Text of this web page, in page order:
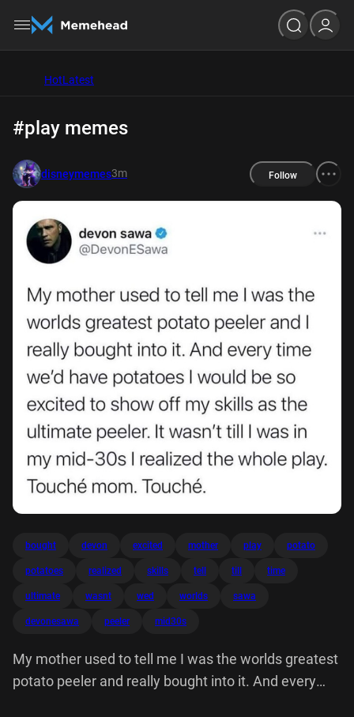
HotLatest
#play memes
disneymemes3m Follow
bought devon excited mother play potato
potatoes realized skills tell till time
ultimate wasnt wed worlds sawa
devonesawa peeler mid30s
My mother used to tell me I was the worlds greatest
potato peeler and really bought into it. And every